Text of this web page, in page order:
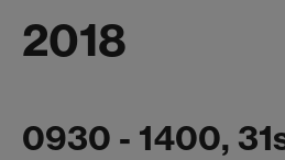
2018
0930 - 1400,